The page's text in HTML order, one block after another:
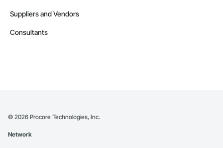
Suppliers and Vendors
Consultants
© 2026 Procore Technologies, Inc.
Network